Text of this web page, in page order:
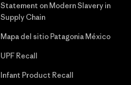
Statement on Modern Slavery in
Supply Chain
Mapa del sitio Patagonia México
UPF Recall
Infant Product Recall